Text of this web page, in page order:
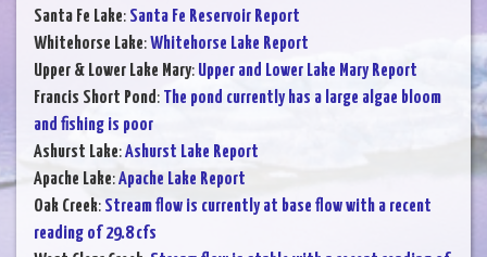
Santa Fe Lake: Santa Fe Reservoir Report
Whitehorse Lake:Whitehorse Lake Report
Upper & Lower Lake Mary: Upper and Lower Lake Mary Report
Francis Short Pond: The pond currently has a large algae bloom
and fishing is poor
Ashurst Lake:Ashurst Lake Report
Apache Lake:Apache Lake Report
Oak Creek: Stream flow is currently at base flow with a recent
reading of 29.8 cfs